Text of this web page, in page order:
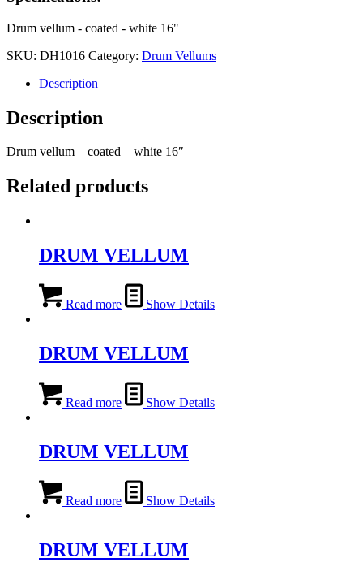
Drum vellum - coated - white 16"
SKU: DH1016 Category: Drum Vellums
Description
Description
Drum vellum – coated – white 16″
Related products
DRUM VELLUM
Read more Show Details
DRUM VELLUM
Read more Show Details
DRUM VELLUM
Read more Show Details
DRUM VELLUM